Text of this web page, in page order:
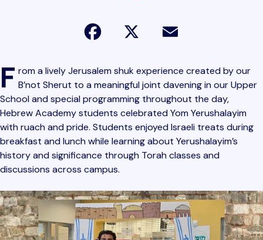
F rom a lively Jerusalem shuk experience created by our
B’not Sherut to a meaningful joint davening in our Upper
School and special programming throughout the day,
Hebrew Academy students celebrated Yom Yerushalayim
with ruach and pride. Students enjoyed Israeli treats during
breakfast and lunch while learning about Yerushalayim’s
history and significance through Torah classes and
discussions across campus.